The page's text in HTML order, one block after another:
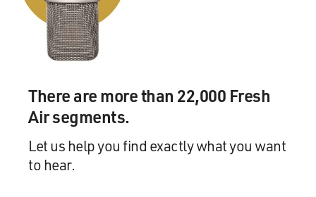
There are more than 22,000 Fresh
Air segments.
Let us help you find exactly what you want
to hear.